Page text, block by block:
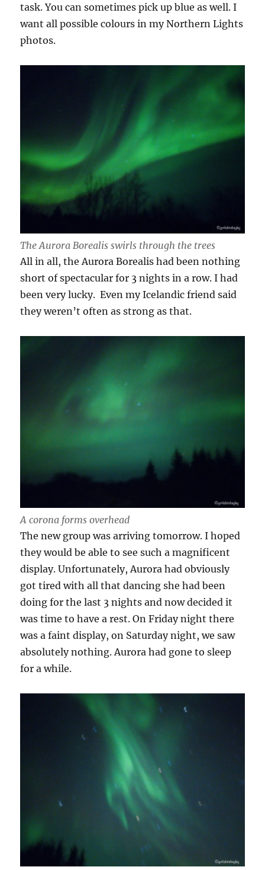
task. You can sometimes pick up blue as well. I
want all possible colours in my Northern Lights
photos.
The Aurora Borealis swirls through the trees
All in all, the Aurora Borealis had been nothing
short of spectacular for 3 nights in a row. I had
been very lucky. Even my Icelandic friend said
they weren’t often as strong as that.
A corona forms overhead
The new group was arriving tomorrow. I hoped
they would be able to see such a magnificent
display. Unfortunately, Aurora had obviously
got tired with all that dancing she had been
doing for the last 3 nights and now decided it
was time to have a rest. On Friday night there
was a faint display, on Saturday night, we saw
absolutely nothing. Aurora had gone to sleep
for a while.